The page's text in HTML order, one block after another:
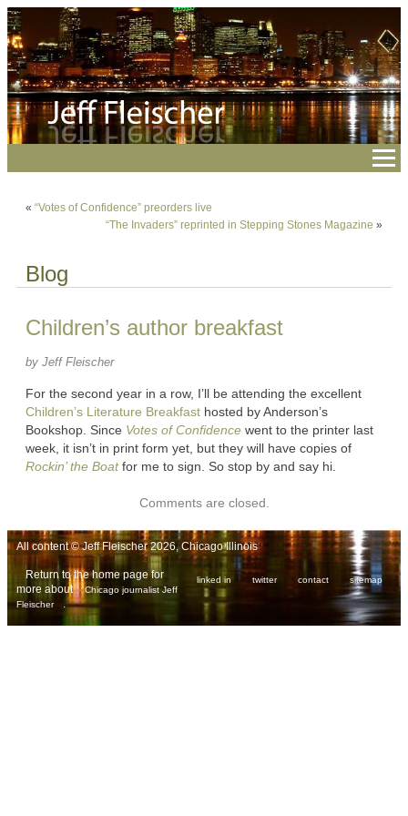
« “Votes of Confidence” preorders live
“The Invaders” reprinted in Stepping Stones Magazine »
Blog
Children’s author breakfast
by Jeff Fleischer
For the second year in a row, I’ll be attending the excellent
Children’s Literature Breakfast hosted by Anderson’s
Bookshop. Since Votes of Confidence went to the printer last
week, it isn’t in print form yet, but they will have copies of
Rockin’ the Boatfor me to sign. So stop by and say hi.
Comments are closed.
All content © Jeff Fleischer 2026, Chicago Illinois
linked in twitter contact sitemap
Return to the home page for
more about
Chicago journalist Jeff
Fleischer